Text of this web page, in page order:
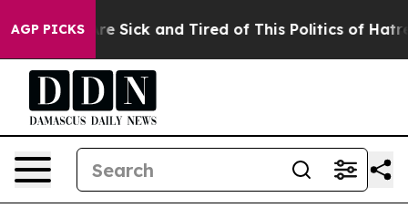
AGP PICKSAre Sick and Tired of This Politics of Hatred”